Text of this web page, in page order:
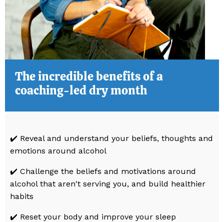
The incredible benefits of a
coaching-led dry month
✔️ Reveal and understand your beliefs, thoughts and
emotions around alcohol
✔️ Challenge the beliefs and motivations around
alcohol that aren't serving you, and build healthier
habits
✔️ Reset your body and improve your sleep